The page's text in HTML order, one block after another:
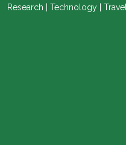
Research | Technology | Travel.